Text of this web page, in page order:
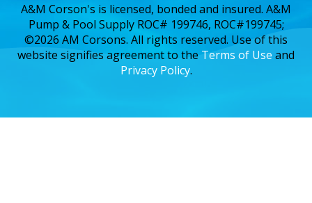
A&M Corson's is licensed, bonded and insured. A&M
Pump & Pool Supply ROC# 199746, ROC#199745;
©2026 AM Corsons. All rights reserved. Use of this
website signifies agreement to the Terms of Use and
Privacy Policy.